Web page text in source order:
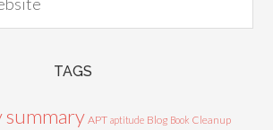
TAGS
APT aptitude Blog Book Cleanup